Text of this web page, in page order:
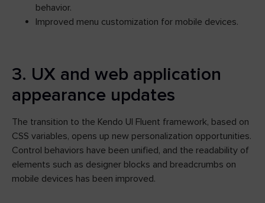
behavior.
Improved menu customization for mobile devices.
3. UX and web application
appearance updates
The transition to the Kendo UI Fluent framework, based on
CSS variables, opens up new personalization opportunities.
Control behaviors have been unified, and the readability of
elements such as designer blocks and breadcrumbs on
mobile devices has been improved.